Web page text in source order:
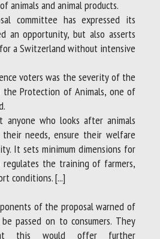
animals and animal products.
committee has expressed its
an opportunity, but also asserts
a Switzerland without intensive
voters was the severity of the
the Protection of Animals, one of
who looks after animals
needs, ensure their welfare
It sets minimum dimensions for
regulates the training of farmers,
conditions. [...]
of the proposal warned of
passed on to consumers. They
this would offer further